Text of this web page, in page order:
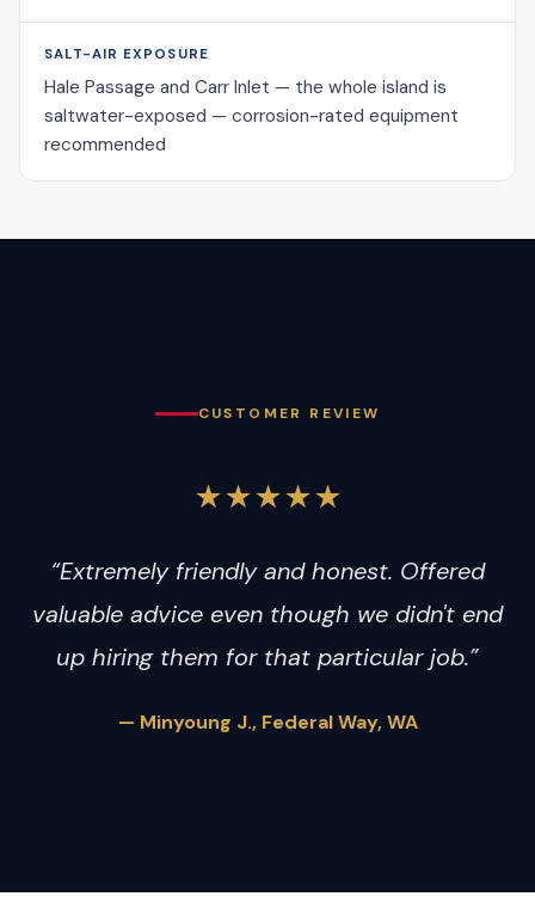
SALT-AIR EXPOSURE
Hale Passage and Carr Inlet — the whole island is
saltwater-exposed — corrosion-rated equipment
recommended
CUSTOMER REVIEW
★★★★★
“Extremely friendly and honest. Offered
valuable advice even though we didn't end
up hiring them for that particular job.”
— Minyoung J., Federal Way, WA